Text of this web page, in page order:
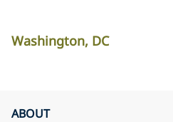
Washington, DC
ABOUT